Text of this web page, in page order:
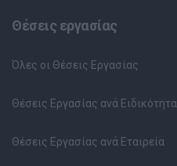
Θέσεις εργασίας
Όλες οι Θέσεις Εργασίας
Θέσεις Εργασίας ανά Ειδικότητα
Θέσεις Εργασίας ανά Εταιρεία